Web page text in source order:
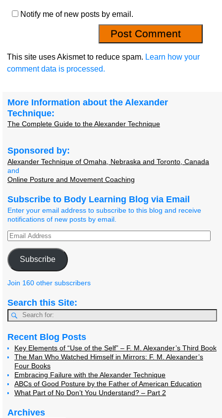
Notify me of new posts by email.
This site uses Akismet to reduce spam. Learn how your
comment data is processed.
More Information about the Alexander
Technique:
The Complete Guide to the Alexander Technique
Sponsored by:
Alexander Technique of Omaha, Nebraska and Toronto, Canada
and
Online Posture and Movement Coaching
Subscribe to Body Learning Blog via Email
Enter your email address to subscribe to this blog and receive
notifications of new posts by email.
Subscribe
Join 160 other subscribers
Search this Site:
Recent Blog Posts
Key Elements of “Use of the Self” – F. M. Alexander’s Third Book
The Man Who Watched Himself in Mirrors: F. M. Alexander’s
Four Books
Embracing Failure with the Alexander Technique
ABCs of Good Posture by the Father of American Education
What Part of No Don’t You Understand? – Part 2
Archives